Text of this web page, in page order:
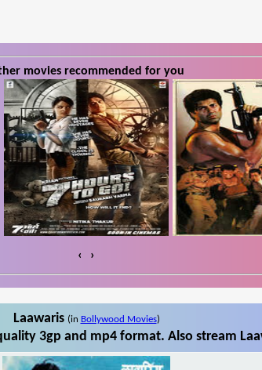
movies recommended for you
‹ ›
Laawaris (in Bollywood Movies)
3gp and mp4 format. Also stream